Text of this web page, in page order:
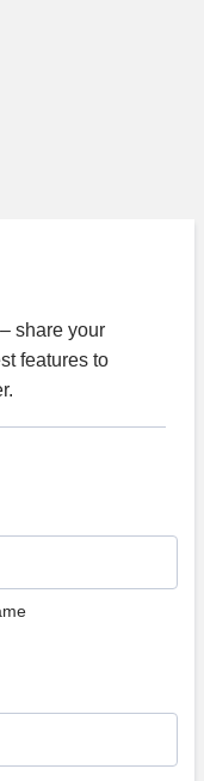
share your
features to